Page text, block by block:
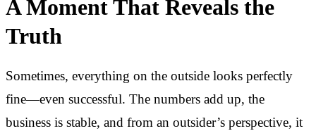
A Moment That Reveals the
Truth
Sometimes, everything on the outside looks perfectly
fine—even successful. The numbers add up, the
business is stable, and from an outsider’s perspective, it